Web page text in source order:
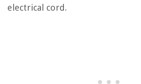
electrical cord.